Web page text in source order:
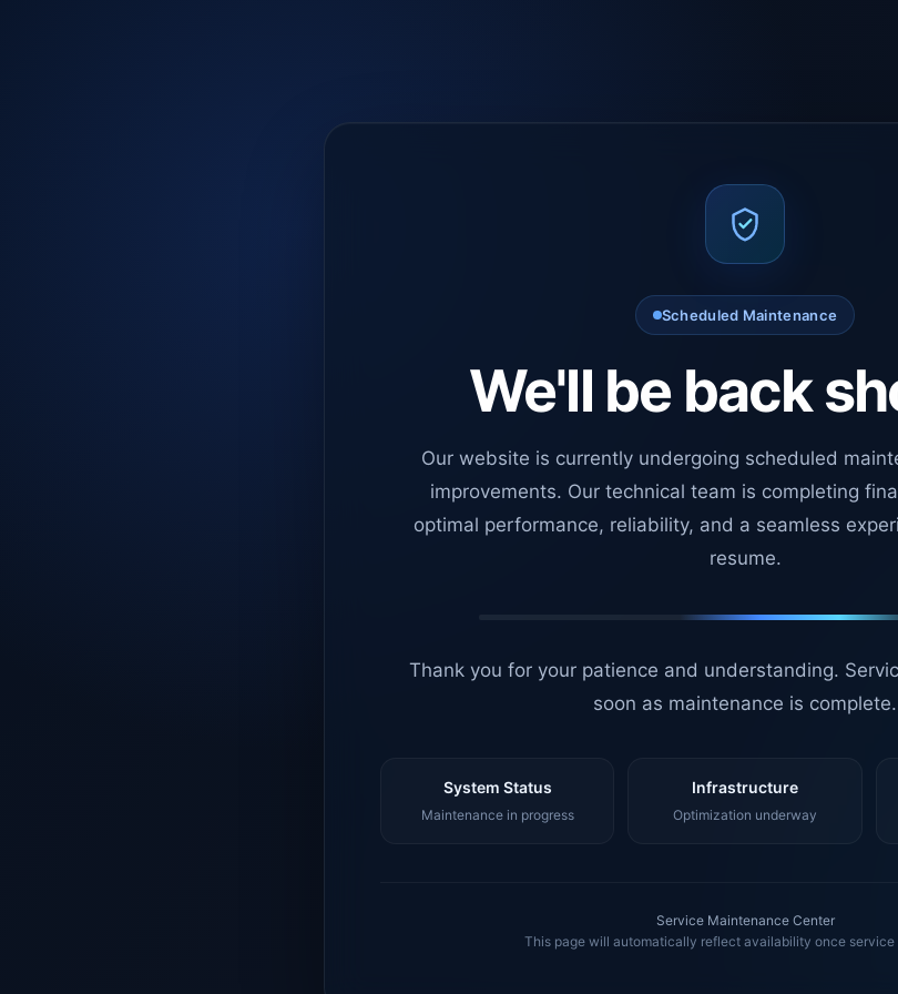
Scheduled Maintenance
We'll be back
Our website is currently undergoing scheduled
improvements. Our technical team is completing
optimal performance, reliability, and a seamless
resume.
Thank you for your patience and understanding.
soon as maintenance is complete.
System Status
Maintenance in progress
Infrastructure
Optimization underway
Service Maintenance Center
This page will automatically reflect availability once service